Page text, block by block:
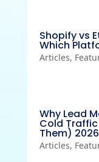
Shopify vs
Which
Articles,
Why Lead
Cold
Them) 2026
Articles,